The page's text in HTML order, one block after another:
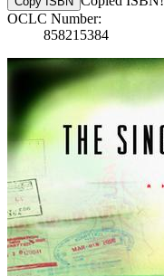
OCLC Number:
858215384